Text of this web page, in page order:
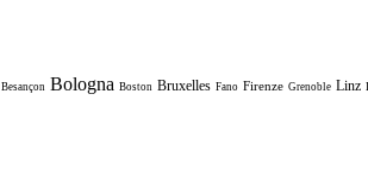
Besançon Bologna Boston Bruxelles Fano Firenze Grenoble Linz